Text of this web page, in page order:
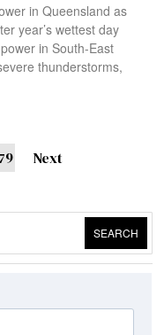
in Queensland as
year’s wettest day
in South-East
thunderstorms,
Next
SEARCH